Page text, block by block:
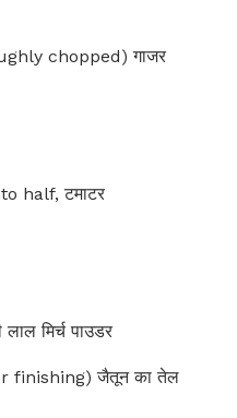
chopped) गाजर
half, टमाटर
मिर्च पाउडर
finishing) जैतून का तेल